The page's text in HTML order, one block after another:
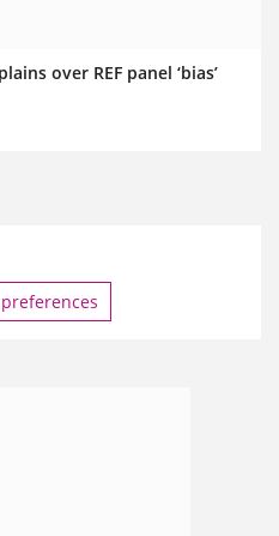
over REF panel ‘bias’